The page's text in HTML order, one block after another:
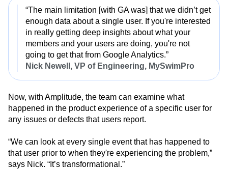
“The main limitation [with GA was] that we didn’t get
enough data about a single user. If you're interested
in really getting deep insights about what your
members and your users are doing, you're not
going to get that from Google Analytics.”
Nick Newell, VP of Engineering, MySwimPro
Now, with Amplitude, the team can examine what
happened in the product experience of a specific user for
any issues or defects that users report.
“We can look at every single event that has happened to
that user prior to when they're experiencing the problem,”
says Nick. “It’s transformational.”